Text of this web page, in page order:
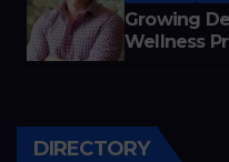
Growing
Wellness
DIRECTORY